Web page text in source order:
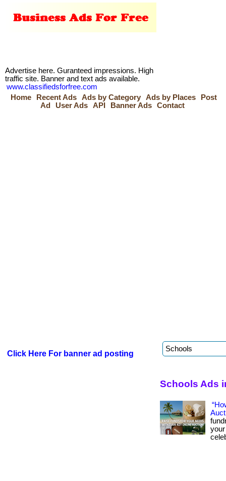
Advertise here. Guranteed impressions. High
traffic site. Banner and text ads available.
www.classifiedsforfree.com
Home
Recent Ads Ads by Category Ads by Places
Post
Ad
User Ads API Banner Ads Contact
Click Here For banner ad posting
Schools Ads